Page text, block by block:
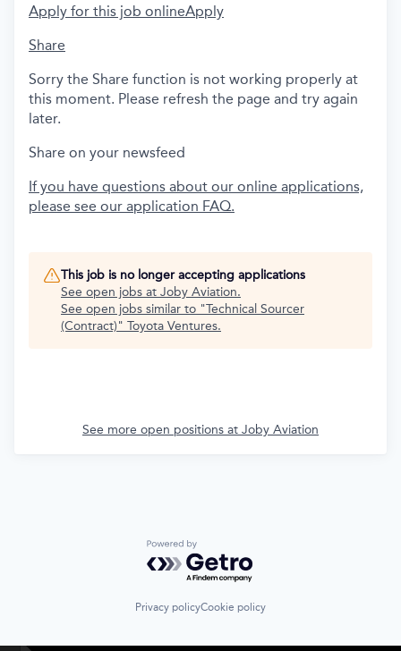
Apply for this job onlineApply
Share
Sorry the Share function is not working properly at
this moment. Please refresh the page and try again
later.
Share on your newsfeed
If you have questions about our online applications,
please see our application FAQ.
This job is no longer accepting applications
See open jobs at Joby Aviation.
See open jobs similar to "Technical Sourcer
(Contract)" Toyota Ventures.
See more open positions at Joby Aviation
Powered by Getro.com
Privacy policyCookie policy